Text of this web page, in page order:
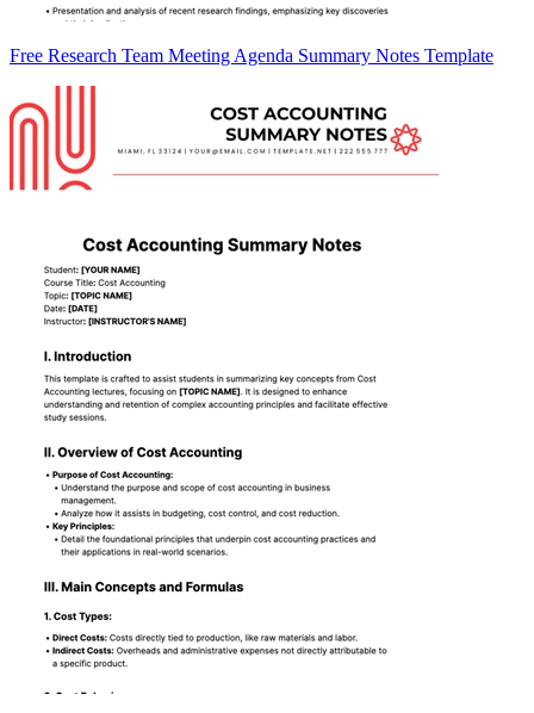
Free Research Team Meeting Agenda Summary Notes Template